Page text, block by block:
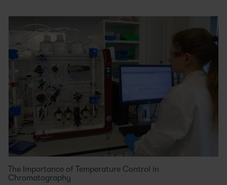
The Importance of Temperature Control in
Chromatography